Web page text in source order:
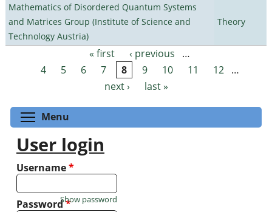
Mathematics of Disordered Quantum Systems
and Matrices Group (Institute of Science and
Technology Austria)
Theory
Pages « first ‹ previous
…
4
5 6 7 8 9 10 11 12
…
next ›
last »
Menu
User login
Username*
Password*
Show password